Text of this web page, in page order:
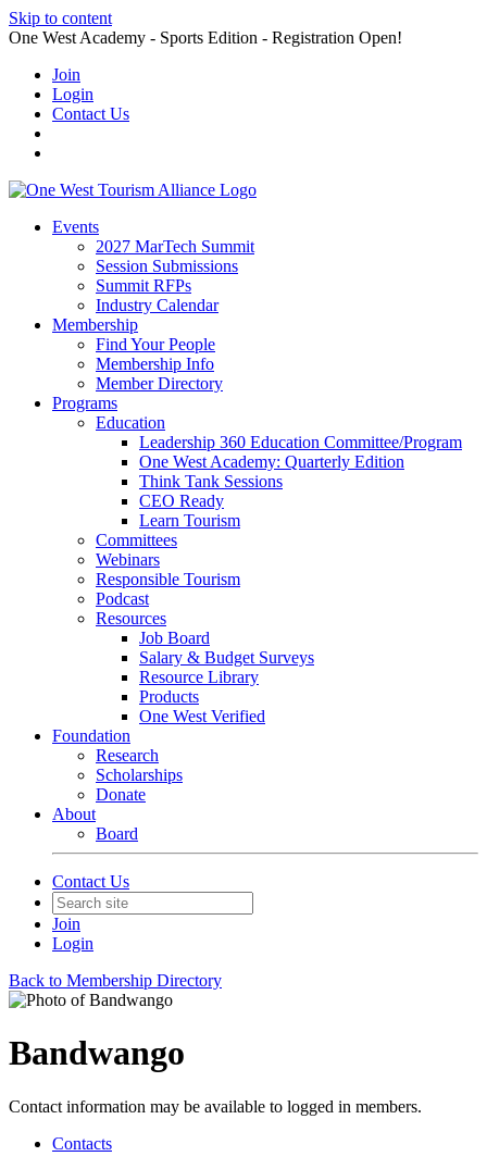
Skip to content
One West Academy - Sports Edition - Registration Open!
Join
Login
Contact Us
Events
2027 MarTech Summit
Session Submissions
Summit RFPs
Industry Calendar
Membership
Find Your People
Membership Info
Member Directory
Programs
Education
Leadership 360 Education Committee/Program
One West Academy: Quarterly Edition
Think Tank Sessions
CEO Ready
Learn Tourism
Committees
Webinars
Responsible Tourism
Podcast
Resources
Job Board
Salary & Budget Surveys
Resource Library
Products
One West Verified
Foundation
Research
Scholarships
Donate
About
Board
Contact Us
Join
Login
Back to Membership Directory
Bandwango
Contact information may be available to logged in members.
Contacts